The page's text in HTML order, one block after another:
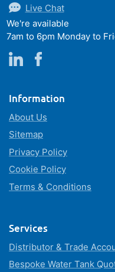
Live Chat
We're available
7am to 6pm Monday to
Information
About Us
Sitemap
Privacy Policy
Cookie Policy
Terms & Conditions
Services
Distributor & Trade
Bespoke Water Tank